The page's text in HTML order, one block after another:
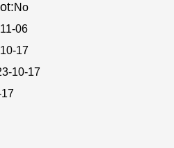
No
06
17
10-17